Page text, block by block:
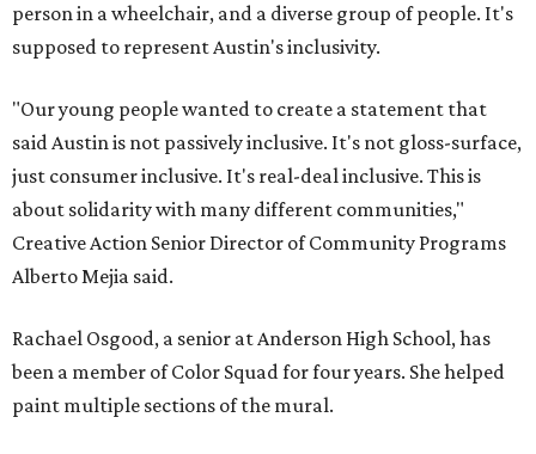
person in a wheelchair, and a diverse group of people. It's
supposed to represent Austin's inclusivity.
"Our young people wanted to create a statement that
said Austin is not passively inclusive. It's not gloss-surface,
just consumer inclusive. It's real-deal inclusive. This is
about solidarity with many different communities,"
Creative Action Senior Director of Community Programs
Alberto Mejia said.
Rachael Osgood, a senior at Anderson High School, has
been a member of Color Squad for four years. She helped
paint multiple sections of the mural.